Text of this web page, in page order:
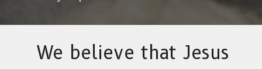
We believe that Jesus